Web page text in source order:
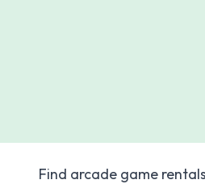
Find arcade game